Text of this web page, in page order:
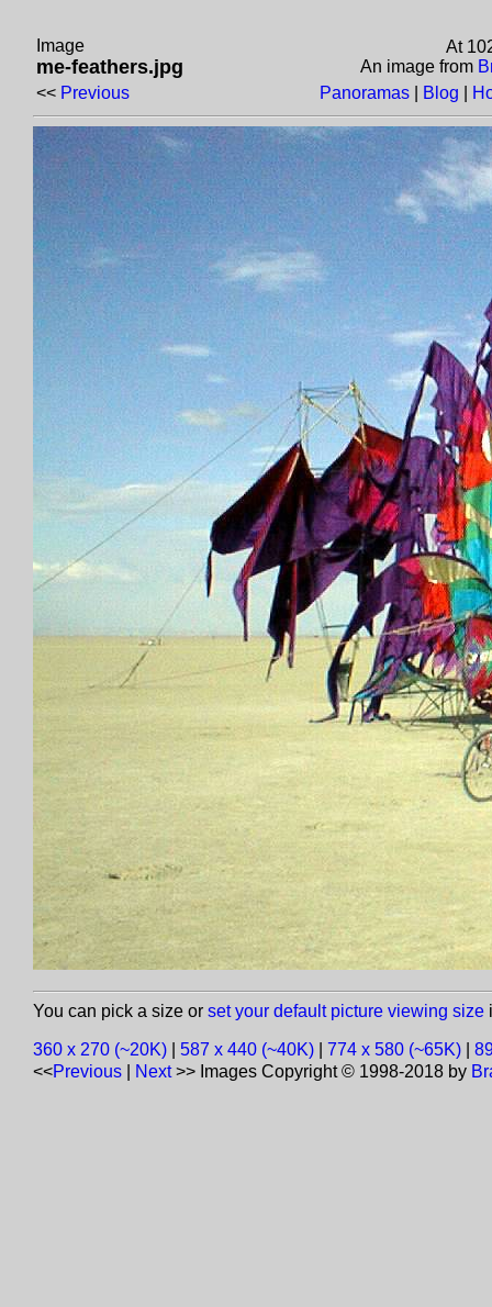
Image
me-feathers.jpg
At
An image from
<< Previous Panoramas Blog
You can pick a size or set your default picture viewing size
360 x 270 (~20K) 587 x 440 (~40K) 774 x 580 (~65K)
<<Previous Next>> Images Copyright © 1998-2018 by